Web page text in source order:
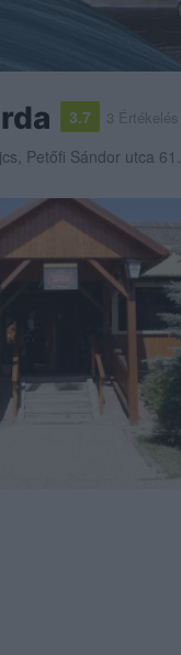
3.7 3 Értékelés
, Petőfi Sándor utca 61.